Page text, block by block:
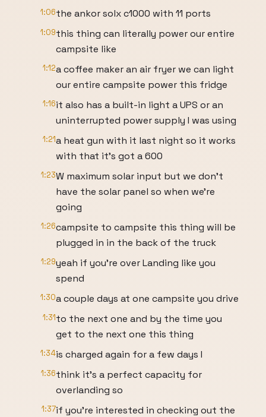
1:06the ankor solx c1000 with 11 ports
1:09this thing can literally power our entire
campsite like
1:12a coffee maker an air fryer we can light
our entire campsite power this fridge
1:16it also has a built-in light a UPS or an
uninterrupted power supply I was using
1:21a heat gun with it last night so it works
with that it's got a 600
1:23W maximum solar input but we don't
have the solar panel so when we're
going
1:26campsite to campsite this thing will be
plugged in in the back of the truck
1:29yeah if you're over Landing like you
spend
1:30a couple days at one campsite you drive
1:31to the next one and by the time you
get to the next one this thing
1:34is charged again for a few days I
1:36think it's a perfect capacity for
overlanding so
1:37if you're interested in checking out the